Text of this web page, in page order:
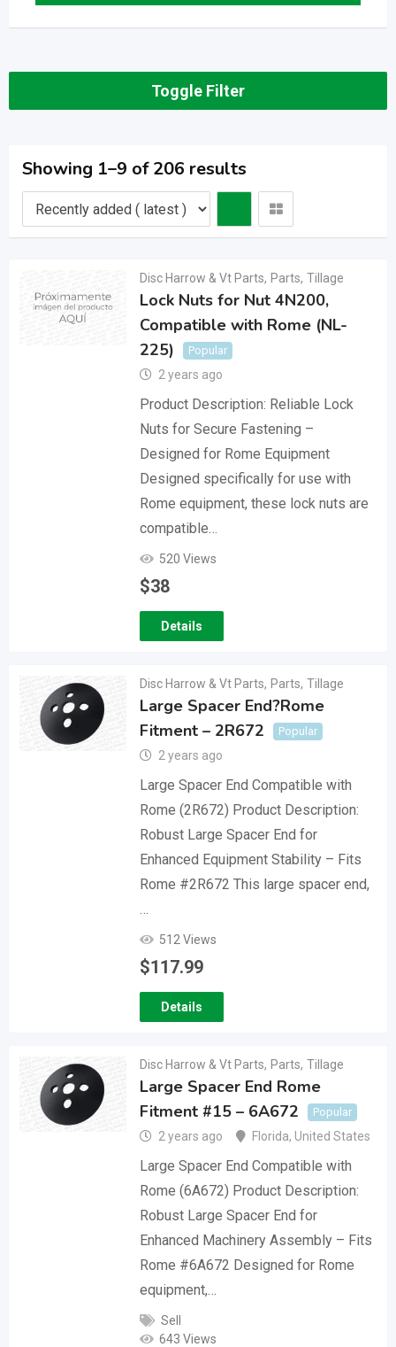
Toggle Filter
Showing 1–9 of 206 results
Disc Harrow & Vt Parts, Parts, Tillage
Lock Nuts for Nut 4N200,
Compatible with Rome (NL-
225)
Popular
2 years ago
Product Description: Reliable Lock
Nuts for Secure Fastening –
Designed for Rome Equipment
Designed specifically for use with
Rome equipment, these lock nuts are
compatible…
520 Views
$38
Details
Disc Harrow & Vt Parts, Parts, Tillage
Large Spacer End?Rome
Fitment – 2R672
Popular
2 years ago
Large Spacer End Compatible with
Rome (2R672) Product Description:
Robust Large Spacer End for
Enhanced Equipment Stability – Fits
Rome #2R672 This large spacer end,
…
512 Views
$117.99
Details
Disc Harrow & Vt Parts, Parts, Tillage
Large Spacer End Rome
Fitment #15 – 6A672
Popular
2 years ago Florida, United States
Large Spacer End Compatible with
Rome (6A672) Product Description:
Robust Large Spacer End for
Enhanced Machinery Assembly – Fits
Rome #6A672 Designed for Rome
equipment,…
Sell
643 Views